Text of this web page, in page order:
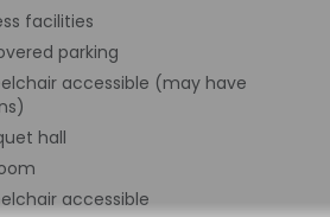
facilities
parking
accessible (may have
hall
accessible